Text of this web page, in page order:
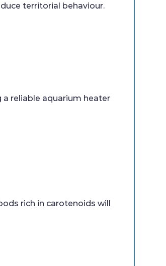
territorial behaviour.
a reliable aquarium heater
rich in carotenoids will